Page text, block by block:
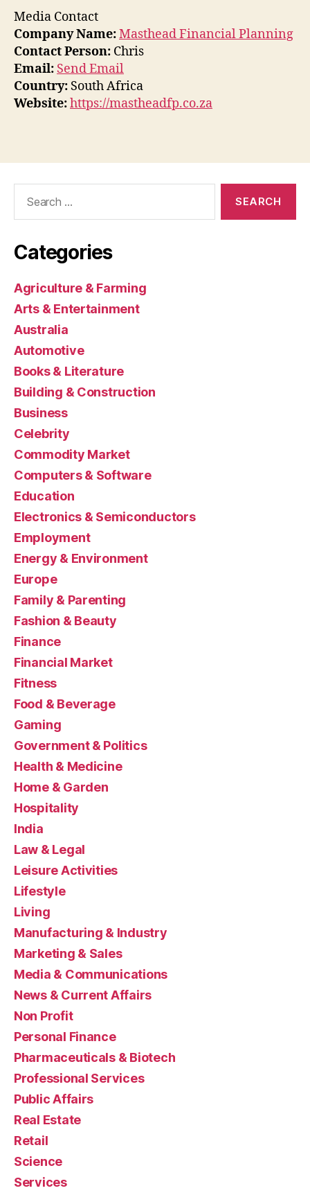
Media Contact
Company Name:Masthead Financial Planning
Contact Person: Chris
Email: Send Email
Country: South Africa
Website:https://mastheadfp.co.za
Categories
Agriculture & Farming
Arts & Entertainment
Australia
Automotive
Books & Literature
Building & Construction
Business
Celebrity
Commodity Market
Computers & Software
Education
Electronics & Semiconductors
Employment
Energy & Environment
Europe
Family & Parenting
Fashion & Beauty
Finance
Financial Market
Fitness
Food & Beverage
Gaming
Government & Politics
Health & Medicine
Home & Garden
Hospitality
India
Law & Legal
Leisure Activities
Lifestyle
Living
Manufacturing & Industry
Marketing & Sales
Media & Communications
News & Current Affairs
Non Profit
Personal Finance
Pharmaceuticals & Biotech
Professional Services
Public Affairs
Real Estate
Retail
Science
Services